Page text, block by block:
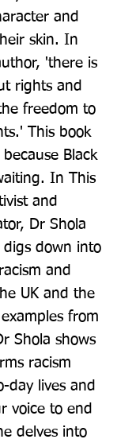
and
skin. In
'there is
rights and
freedom to
This book
Black
In This
and
Dr Shola
digs down into
and
UK and the
from
Shola shows
racism
day lives and
voice to end
delves into